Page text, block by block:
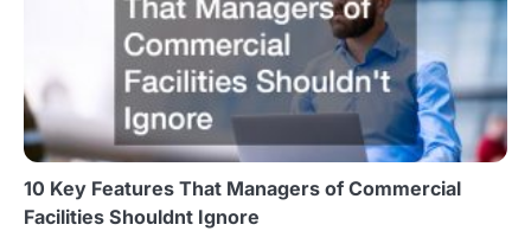
10 Key Features That Managers of Commercial
Facilities Shouldnt Ignore